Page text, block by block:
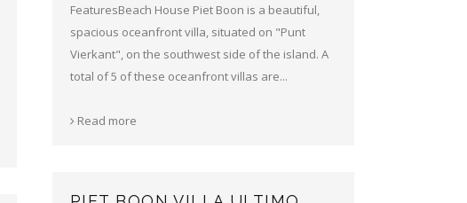
FeaturesBeach House Piet Boon is a beautiful,
spacious oceanfront villa, situated on "Punt
Vierkant", on the southwest side of the island. A
total of 5 of these oceanfront villas are...
Read more